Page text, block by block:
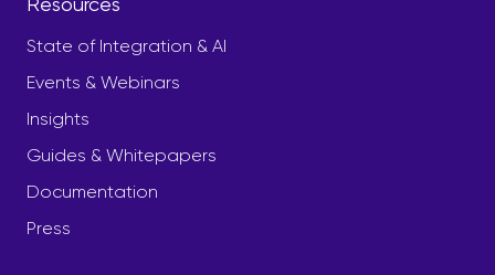
State of Integration & AI
Events & Webinars
Insights
Guides & Whitepapers
Documentation
Press